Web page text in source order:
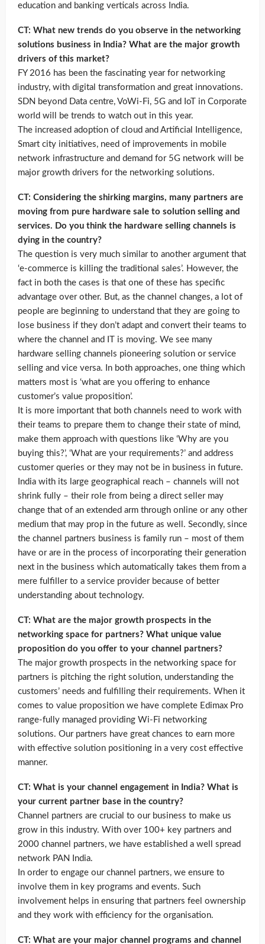
education and banking verticals across India.
CT: What new trends do you observe in the networking
solutions business in India? What are the major growth
drivers of this market?
FY 2016 has been the fascinating year for networking
industry, with digital transformation and great innovations.
SDN beyond Data centre, VoWi-Fi, 5G and IoT in Corporate
world will be trends to watch out in this year.
The increased adoption of cloud and Artificial Intelligence,
Smart city initiatives, need of improvements in mobile
network infrastructure and demand for 5G network will be
major growth drivers for the networking solutions.
CT: Considering the shirking margins, many partners are
moving from pure hardware sale to solution selling and
services. Do you think the hardware selling channels is
dying in the country?
The question is very much similar to another argument that
‘e-commerce is killing the traditional sales’. However, the
fact in both the cases is that one of these has specific
advantage over other. But, as the channel changes, a lot of
people are beginning to understand that they are going to
lose business if they don’t adapt and convert their teams to
where the channel and IT is moving. We see many
hardware selling channels pioneering solution or service
selling and vice versa. In both approaches, one thing which
matters most is ‘what are you offering to enhance
customer’s value proposition’.
It is more important that both channels need to work with
their teams to prepare them to change their state of mind,
make them approach with questions like ‘Why are you
buying this?’, ‘What are your requirements?’ and address
customer queries or they may not be in business in future.
India with its large geographical reach – channels will not
shrink fully – their role from being a direct seller may
change that of an extended arm through online or any other
medium that may prop in the future as well. Secondly, since
the channel partners business is family run – most of them
have or are in the process of incorporating their generation
next in the business which automatically takes them from a
mere fulfiller to a service provider because of better
understanding about technology.
CT: What are the major growth prospects in the
networking space for partners? What unique value
proposition do you offer to your channel partners?
The major growth prospects in the networking space for
partners is pitching the right solution, understanding the
customers’ needs and fulfilling their requirements. When it
comes to value proposition we have complete Edimax Pro
range-fully managed providing Wi-Fi networking
solutions. Our partners have great chances to earn more
with effective solution positioning in a very cost effective
manner.
CT: What is your channel engagement in India? What is
your current partner base in the country?
Channel partners are crucial to our business to make us
grow in this industry. With over 100+ key partners and
2000 channel partners, we have established a well spread
network PAN India.
In order to engage our channel partners, we ensure to
involve them in key programs and events. Such
involvement helps in ensuring that partners feel ownership
and they work with efficiency for the organisation.
CT: What are your major channel programs and channel